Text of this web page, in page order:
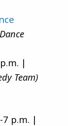
|
Team)
7 p.m. |